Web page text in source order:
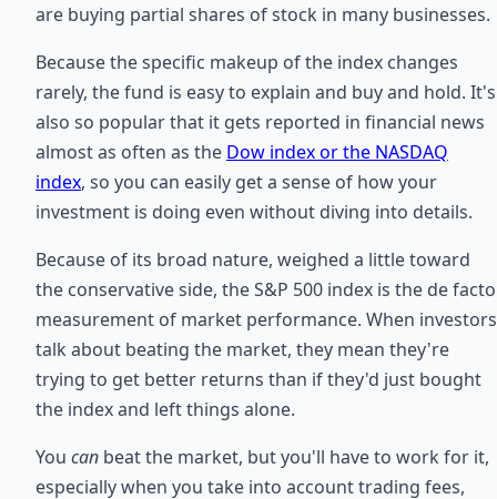
are buying partial shares of stock in many businesses.
Because the specific makeup of the index changes
rarely, the fund is easy to explain and buy and hold. It's
also so popular that it gets reported in financial news
almost as often as the Dow index or the NASDAQ
index, so you can easily get a sense of how your
investment is doing even without diving into details.
Because of its broad nature, weighed a little toward
the conservative side, the S&P 500 index is the de facto
measurement of market performance. When investors
talk about beating the market, they mean they're
trying to get better returns than if they'd just bought
the index and left things alone.
You can beat the market, but you'll have to work for it,
especially when you take into account trading fees,